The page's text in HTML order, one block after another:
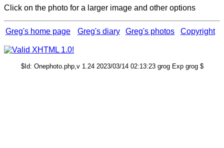
Click on the photo for a larger image and other options
Greg's home page Greg's diary Greg's photos Copyright
$Id: Onephoto.php,v 1.24 2023/03/14 02:13:23 grog Exp grog $